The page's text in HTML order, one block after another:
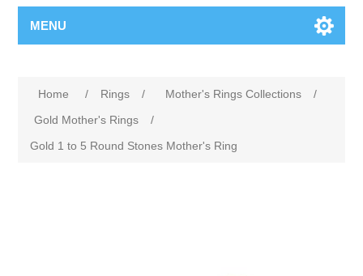
MENU
Home / Rings / Mother's Rings Collections
/
Gold Mother's Rings
/
Gold 1 to 5 Round Stones Mother's Ring